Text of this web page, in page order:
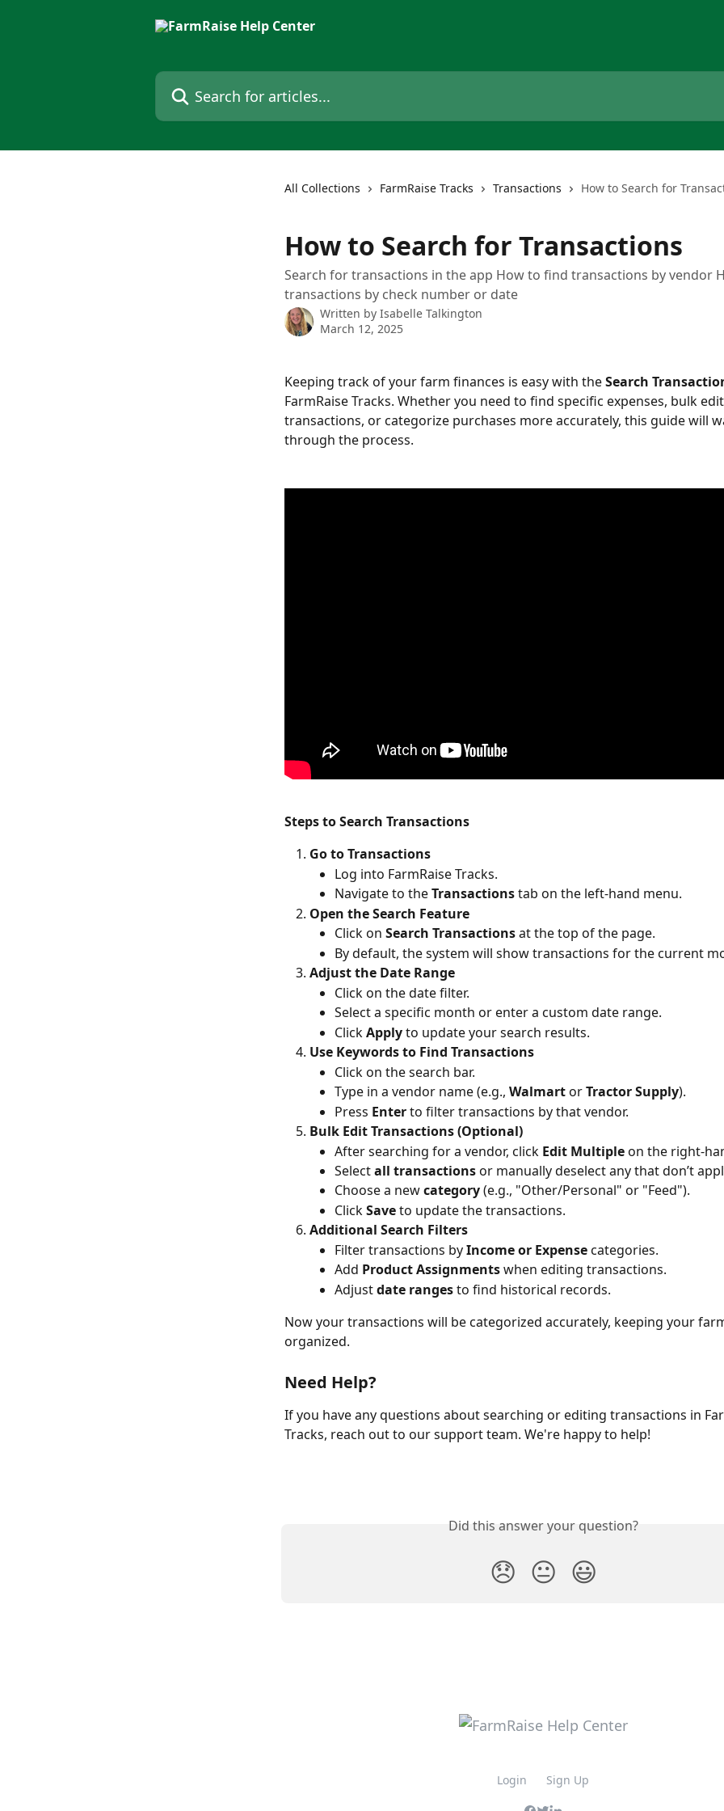
Search for articles...
All Collections FarmRaise Tracks Transactions How to Search for
How to Search for Transactions
Search for transactions in the app How to find transactions by vendor
transactions by check number or date
Written by Isabelle Talkington
March 12, 2025
Keeping track of your farm finances is easy with the Search
FarmRaise Tracks. Whether you need to find specific expenses, bulk edit
transactions, or categorize purchases more accurately, this guide will
through the process.
Steps to Search Transactions
Go to Transactions
Log into FarmRaise Tracks.
Navigate to the Transactions tab on the left-hand menu.
Open the Search Feature
Click on Search Transactions at the top of the page.
By default, the system will show transactions for the current
Adjust the Date Range
Click on the date filter.
Select a specific month or enter a custom date range.
Click Apply to update your search results.
Use Keywords to Find Transactions
Click on the search bar.
Type in a vendor name (e.g., Walmart or Tractor Supply).
Press Enter to filter transactions by that vendor.
Bulk Edit Transactions (Optional)
After searching for a vendor, click Edit Multiple on the right-
Select all transactions or manually deselect any that don’t
Choose a new category (e.g., "Other/Personal" or "Feed").
Click Save to update the transactions.
Additional Search Filters
Filter transactions by Income or Expense categories.
Add Product Assignments when editing transactions.
Adjust date ranges to find historical records.
Now your transactions will be categorized accurately, keeping your
organized.
Need Help?
If you have any questions about searching or editing transactions in
Tracks, reach out to our support team. We're happy to help!
Did this answer your question?
😞 😐 😃
Login Sign Up